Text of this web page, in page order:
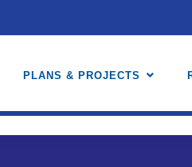
PLANS & PROJECTS